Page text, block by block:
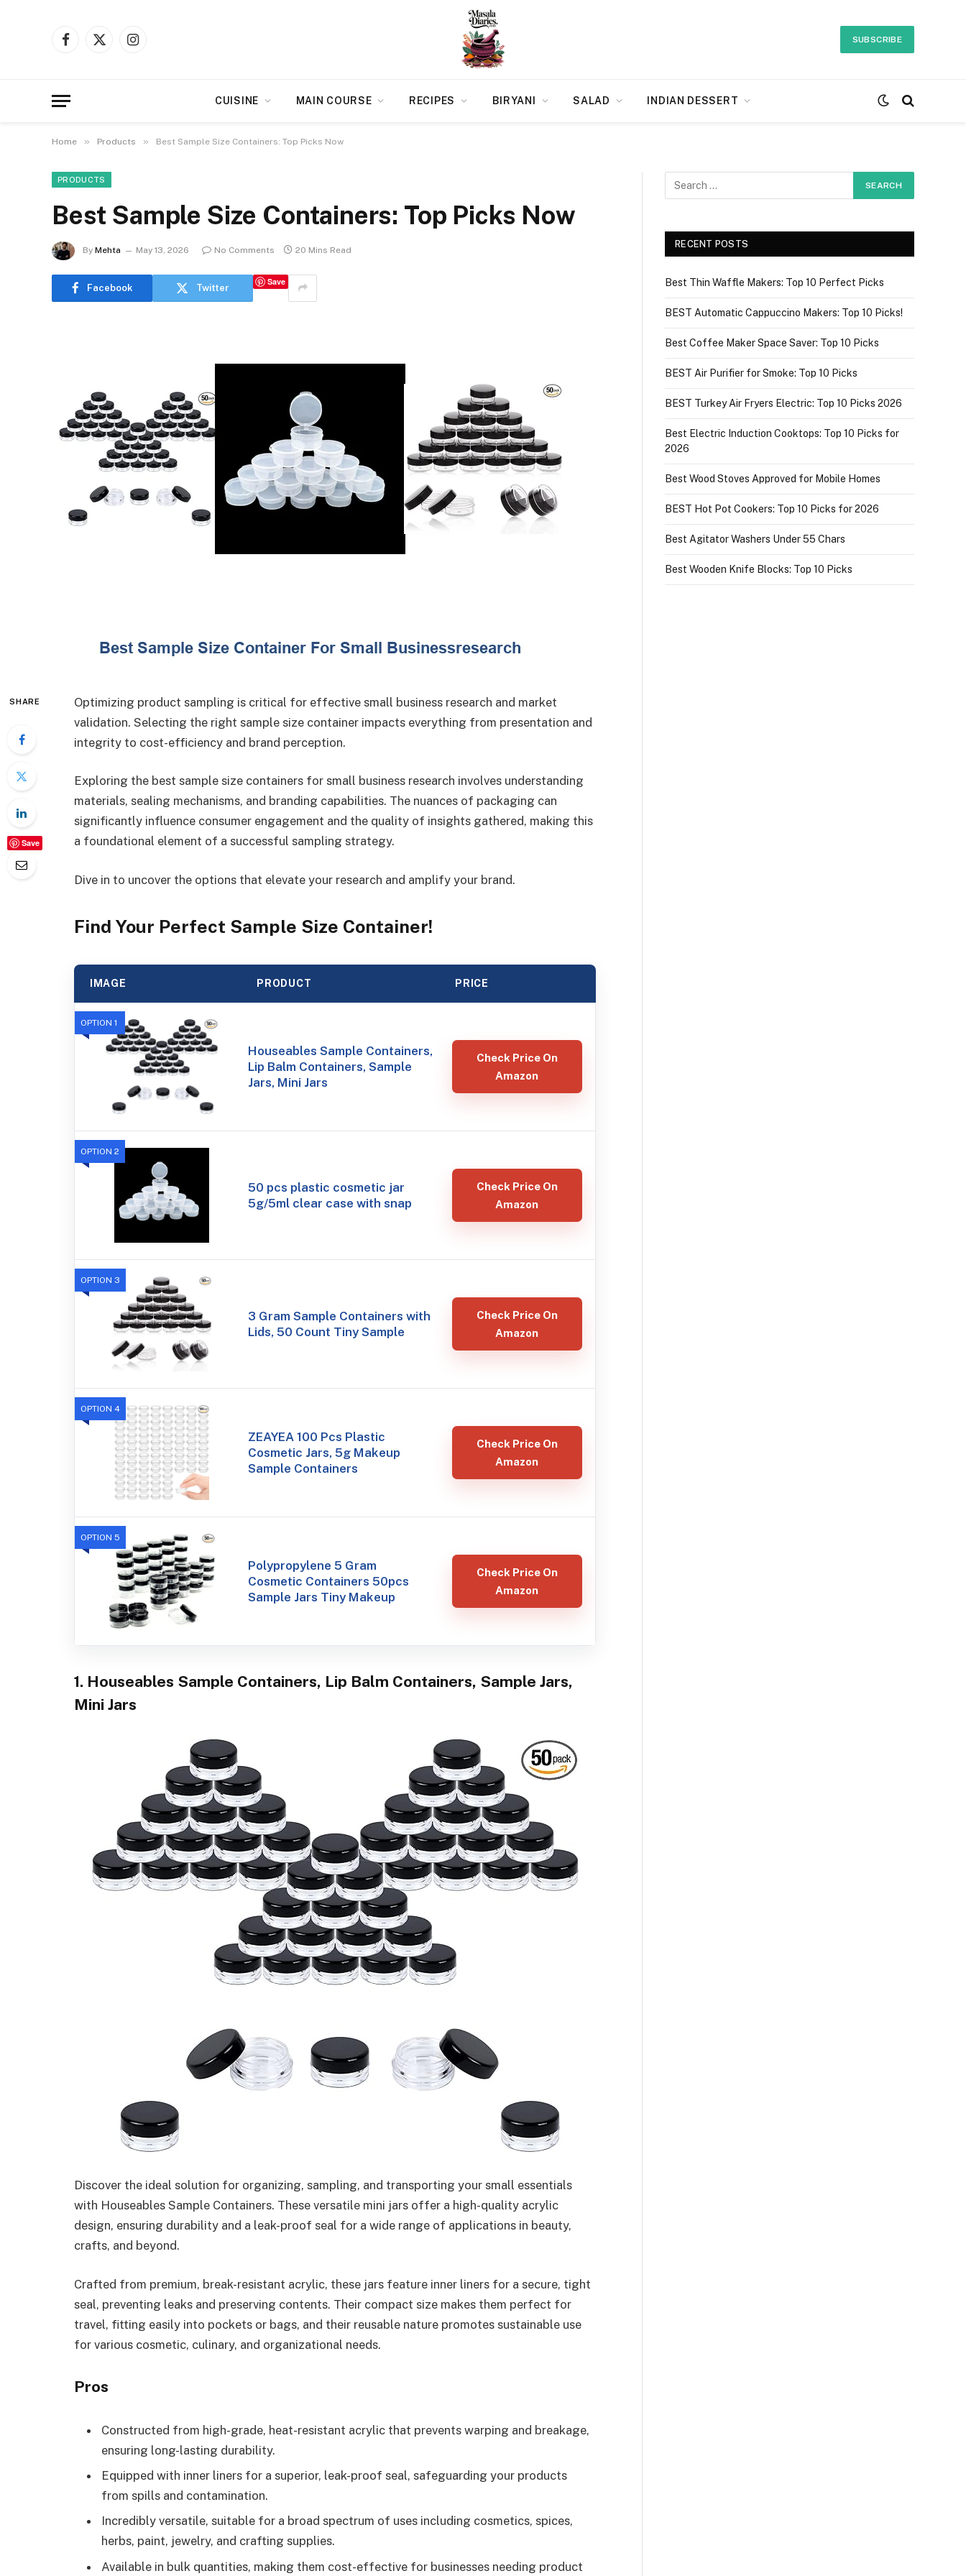
Facebook
X
Instagram
SUBSCRIBE
CUISINE MAIN COURSE RECIPES BIRYANI SALAD INDIAN DESSERT
Home » Products » Best Sample Size Containers: Top Picks Now
PRODUCTS
Best Sample Size Containers: Top Picks Now
By Mehta May 13, 2026 No Comments 20 Mins Read
Facebook Twitter
Save
SHARE
Save
Optimizing product sampling is critical for effective small business research and market
validation. Selecting the right sample size container impacts everything from presentation and
integrity to cost-efficiency and brand perception.
Exploring the best sample size containers for small business research involves understanding
materials, sealing mechanisms, and branding capabilities. The nuances of packaging can
significantly influence consumer engagement and the quality of insights gathered, making this
a foundational element of a successful sampling strategy.
Dive in to uncover the options that elevate your research and amplify your brand.
Find Your Perfect Sample Size Container!
IMAGE PRODUCT PRICE
OPTION 1
Houseables Sample Containers,
Lip Balm Containers, Sample
Jars, Mini Jars
Check Price On
Amazon
OPTION 2
50 pcs plastic cosmetic jar
5g/5ml clear case with snap
Check Price On
Amazon
OPTION 3
3 Gram Sample Containers with
Lids, 50 Count Tiny Sample
Check Price On
Amazon
OPTION 4
ZEAYEA 100 Pcs Plastic
Cosmetic Jars, 5g Makeup
Sample Containers
Check Price On
Amazon
OPTION 5
Polypropylene 5 Gram
Cosmetic Containers 50pcs
Sample Jars Tiny Makeup
Check Price On
Amazon
1. Houseables Sample Containers, Lip Balm Containers, Sample Jars,
Mini Jars
Discover the ideal solution for organizing, sampling, and transporting your small essentials
with Houseables Sample Containers. These versatile mini jars offer a high-quality acrylic
design, ensuring durability and a leak-proof seal for a wide range of applications in beauty,
crafts, and beyond.
Crafted from premium, break-resistant acrylic, these jars feature inner liners for a secure, tight
seal, preventing leaks and preserving contents. Their compact size makes them perfect for
travel, fitting easily into pockets or bags, and their reusable nature promotes sustainable use
for various cosmetic, culinary, and organizational needs.
Pros
Constructed from high-grade, heat-resistant acrylic that prevents warping and breakage,
ensuring long-lasting durability.
Equipped with inner liners for a superior, leak-proof seal, safeguarding your products
from spills and contamination.
Incredibly versatile, suitable for a broad spectrum of uses including cosmetics, spices,
herbs, paint, jewelry, and crafting supplies.
Available in bulk quantities, making them cost-effective for businesses needing product
RECENT POSTS
Best Thin Waffle Makers: Top 10 Perfect Picks
BEST Automatic Cappuccino Makers: Top 10 Picks!
Best Coffee Maker Space Saver: Top 10 Picks
BEST Air Purifier for Smoke: Top 10 Picks
BEST Turkey Air Fryers Electric: Top 10 Picks 2026
Best Electric Induction Cooktops: Top 10 Picks for
2026
Best Wood Stoves Approved for Mobile Homes
BEST Hot Pot Cookers: Top 10 Picks for 2026
Best Agitator Washers Under 55 Chars
Best Wooden Knife Blocks: Top 10 Picks